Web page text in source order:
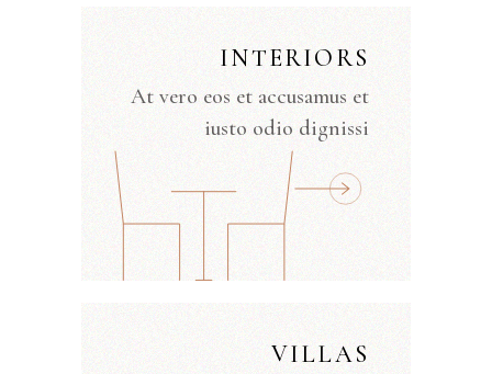
INTERIORS
At vero eos et accusamus et
iusto odio dignissi
VILLAS